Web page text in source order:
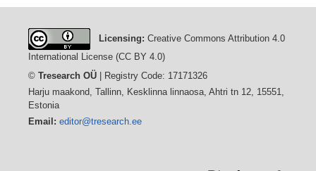
Licensing: Creative Commons Attribution 4.0
International License (CC BY 4.0)
© Tresearch OÜ| Registry Code: 17171326
Harju maakond, Tallinn, Kesklinna linnaosa, Ahtri tn 12, 15551,
Estonia
Email: editor@tresearch.ee